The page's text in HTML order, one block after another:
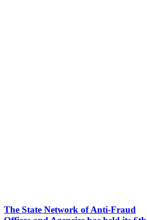
The State Network of Anti-Fraud